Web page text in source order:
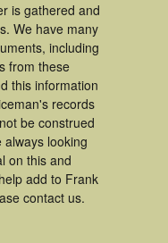
is gathered and
We have many
including
from these
this information
records
be construed
looking
on this and
add to Frank
contact us.